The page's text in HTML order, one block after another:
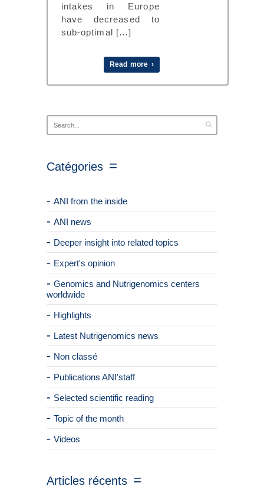
intakes in Europe
have decreased to
sub-optimal […]
Read more ›
Catégories
ANI from the inside
ANI news
Deeper insight into related topics
Expert's opinion
Genomics and Nutrigenomics centers
worldwide
Highlights
Latest Nutrigenomics news
Non classé
Publications ANI'staff
Selected scientific reading
Topic of the month
Videos
Articles récents